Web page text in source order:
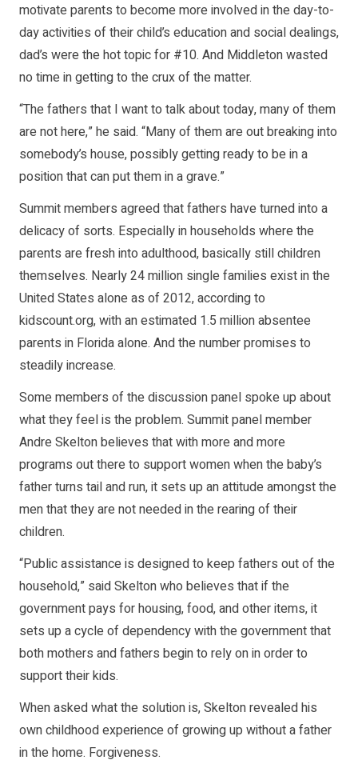
motivate parents to become more involved in the day-to-
day activities of their child’s education and social dealings,
dad’s were the hot topic for #10. And Middleton wasted
no time in getting to the crux of the matter.
“The fathers that I want to talk about today, many of them
are not here,” he said. “Many of them are out breaking into
somebody’s house, possibly getting ready to be in a
position that can put them in a grave.”
Summit members agreed that fathers have turned into a
delicacy of sorts. Especially in households where the
parents are fresh into adulthood, basically still children
themselves. Nearly 24 million single families exist in the
United States alone as of 2012, according to
kidscount.org, with an estimated 1.5 million absentee
parents in Florida alone. And the number promises to
steadily increase.
Some members of the discussion panel spoke up about
what they feel is the problem. Summit panel member
Andre Skelton believes that with more and more
programs out there to support women when the baby’s
father turns tail and run, it sets up an attitude amongst the
men that they are not needed in the rearing of their
children.
“Public assistance is designed to keep fathers out of the
household,” said Skelton who believes that if the
government pays for housing, food, and other items, it
sets up a cycle of dependency with the government that
both mothers and fathers begin to rely on in order to
support their kids.
When asked what the solution is, Skelton revealed his
own childhood experience of growing up without a father
in the home. Forgiveness.